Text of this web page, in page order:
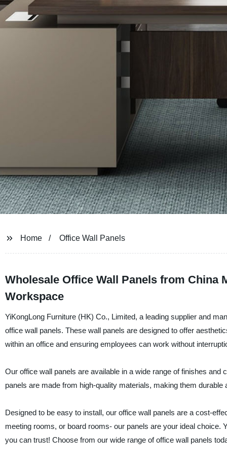
Home Office Wall Panels
Wholesale Office Wall Panels from
Workspace
YiKongLong Furniture (HK) Co., Limited, a leading supplier and
office wall panels. These wall panels are designed to offer
within an office and ensuring employees can work without
Our office wall panels are available in a wide range of finishes
panels are made from high-quality materials, making them
Designed to be easy to install, our office wall panels are a cost-
meeting rooms, or board rooms- our panels are your ideal choice.
you can trust! Choose from our wide range of office wall panels